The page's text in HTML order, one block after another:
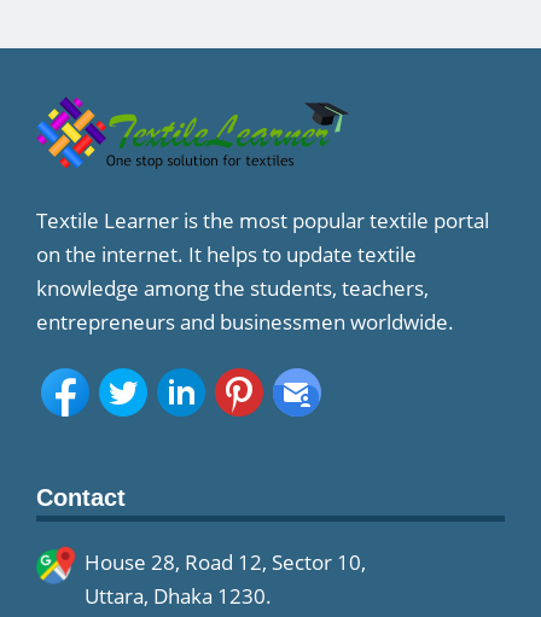
Textile Learner is the most popular textile portal
on the internet. It helps to update textile
knowledge among the students, teachers,
entrepreneurs and businessmen worldwide.
Contact
House 28, Road 12, Sector 10,
Uttara, Dhaka 1230.